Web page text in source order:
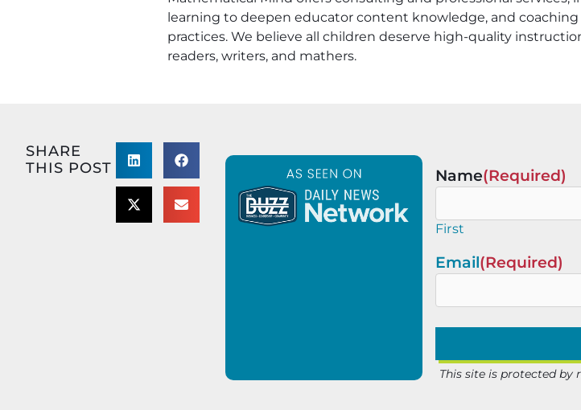
learning to deepen educator content knowledge, and
practices. We believe all children deserve high-quality
readers, writers, and mathers.
SHARE
THIS POST
Name(Required)
First
Email(Required)
This site is protected by